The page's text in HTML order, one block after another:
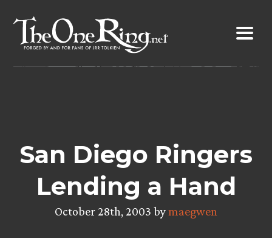
content
San Diego Ringers
Lending a Hand
October 28th, 2003 bymaegwen